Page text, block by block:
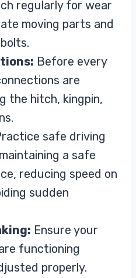
regularly for wear
moving parts and
Before every
are
the hitch, kingpin,
safe driving
a safe
reducing speed on
sudden
Ensure your
functioning
properly.